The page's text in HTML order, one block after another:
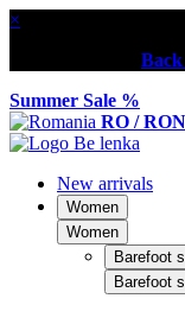
×
Summer Sale %
RO / RON
New arrivals
Women
Women
Barefoot
Barefoot